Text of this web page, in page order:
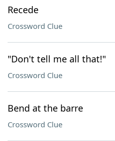
Recede
Crossword Clue
"Don't tell me all that!"
Crossword Clue
Bend at the barre
Crossword Clue